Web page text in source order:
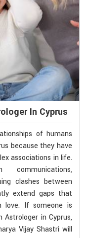
In Cyprus
of humans
because they have
associations in life.
clashes between
extend gaps that
love. If someone is
in Cyprus,
Vijay Shastri will